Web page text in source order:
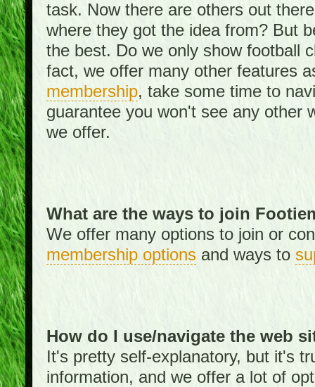
task. Now there are others out
where they got the idea from? But
the best. Do we only show football
fact, we offer many other features
membership, take some time to
guarantee you won't see any other
we offer.
What are the ways to join
We offer many options to join or
membership optionsand ways to
How do I use/navigate the web
It's pretty self-explanatory, but it's
information, and we offer a lot of